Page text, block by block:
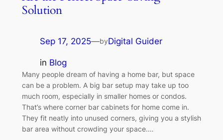
Solution
Sep 17, 2025—byDigital Guider
in Blog
Many people dream of having a home bar, but space
can be a problem. A big bar setup may take up too
much room, especially in smaller homes or condos.
That’s where corner bar cabinets for home come in.
They fit neatly into unused corners, giving you a stylish
bar area without crowding your space.…